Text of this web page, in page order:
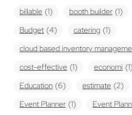
billable (1) booth builder (1)
Budget (4) catering (1)
cloud based inventory
cost-effective (1) economi (1)
Education (6) estimate (2)
Event Planner (1) Event